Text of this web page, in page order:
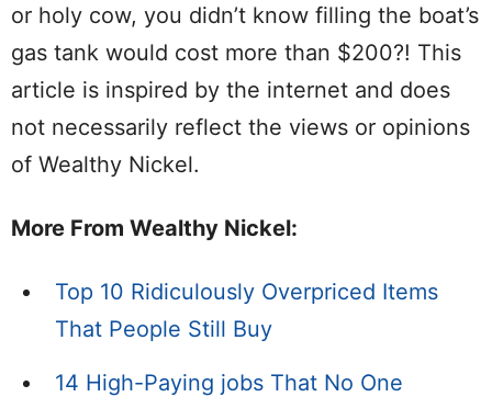
or holy cow, you didn’t know filling the boat’s
gas tank would cost more than $200?! This
article is inspired by the internet and does
not necessarily reflect the views or opinions
of Wealthy Nickel.
More From Wealthy Nickel:
Top 10 Ridiculously Overpriced Items
That People Still Buy
14 High-Paying jobs That No One